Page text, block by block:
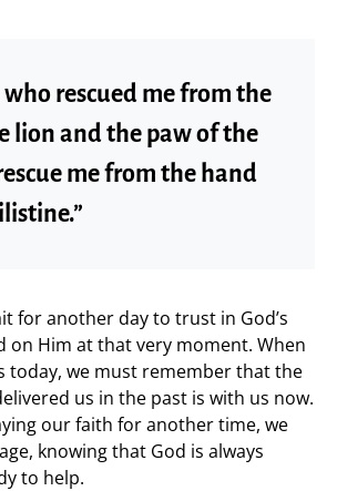
who rescued me from the
lion and the paw of the
me from the hand
for another day to trust in God’s
Him at that very moment. When
today, we must remember that the
us in the past is with us now.
our faith for another time, we
knowing that God is always
to help.